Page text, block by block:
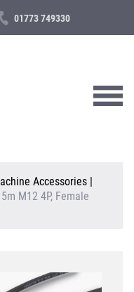
01773 749330
Accessories |
M12 4P, Female